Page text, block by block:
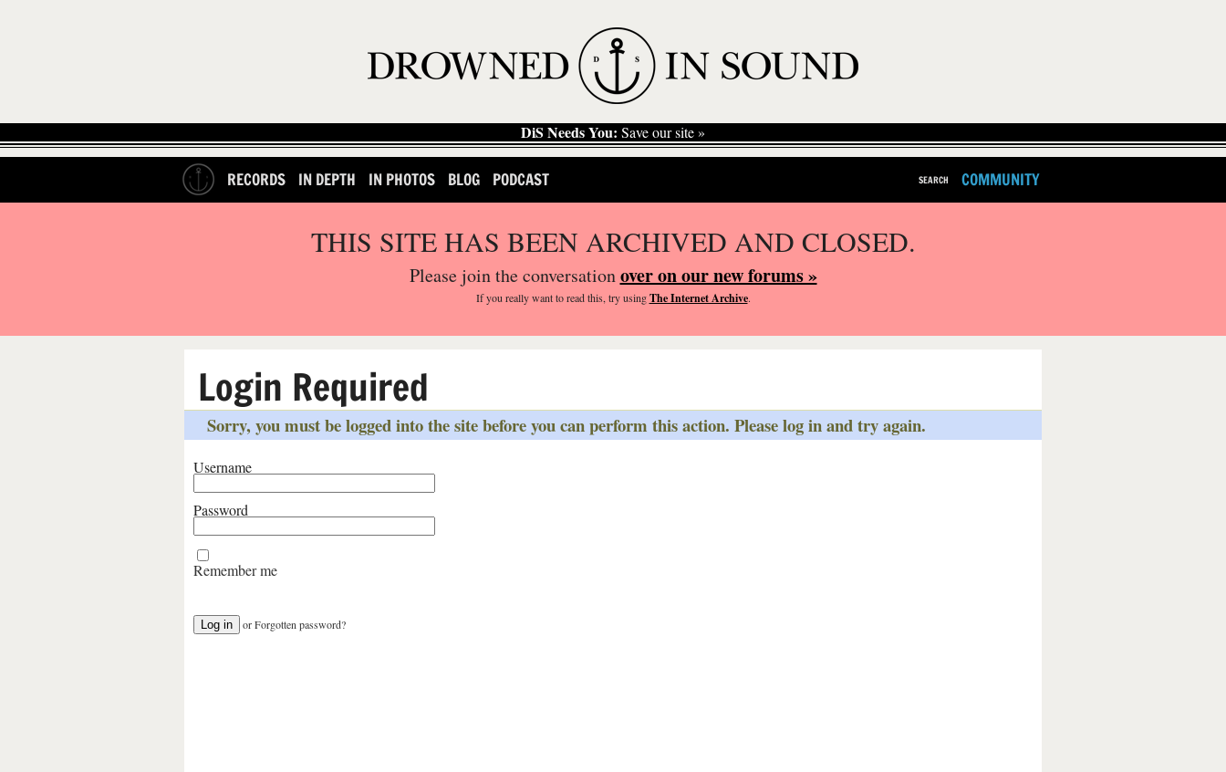
DiS Needs You: Save our site »
RECORDS IN DEPTH IN PHOTOS BLOG PODCAST SEARCH COMMUNITY
THIS SITE HAS BEEN ARCHIVED AND CLOSED.
Please join the conversationover on our new forums »
If you reallywant to read this, try usingThe Internet Archive.
Login Required
Sorry, you must be logged into the site before you can perform this action. Please log in and try again.
Username
Password
Remember me
orForgotten password?